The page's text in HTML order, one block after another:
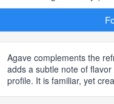
Agave complements the
adds a subtle note of
profile. It is familiar, yet